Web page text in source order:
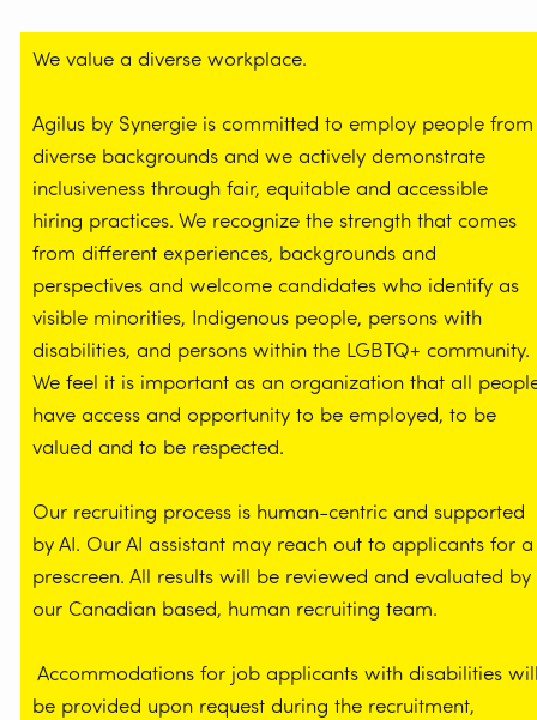
We value a diverse workplace.
Agilus by Synergie is committed to employ people from
diverse backgrounds and we actively demonstrate
inclusiveness through fair, equitable and accessible
hiring practices. We recognize the strength that comes
from different experiences, backgrounds and
perspectives and welcome candidates who identify as
visible minorities, Indigenous people, persons with
disabilities, and persons within the LGBTQ+ community.
We feel it is important as an organization that all
have access and opportunity to be employed, to be
valued and to be respected.
Our recruiting process is human-centric and supported
by AI. Our AI assistant may reach out to applicants for a
prescreen. All results will be reviewed and evaluated by
our Canadian based, human recruiting team.
Accommodations for job applicants with disabilities
be provided upon request during the recruitment,